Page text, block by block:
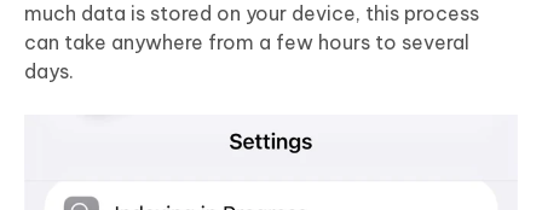
much data is stored on your device, this process
can take anywhere from a few hours to several
days.